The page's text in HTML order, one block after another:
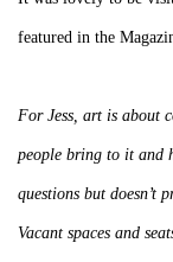
featured in the
For Jess, art is about
people bring to it and
questions but doesn’t
Vacant spaces and